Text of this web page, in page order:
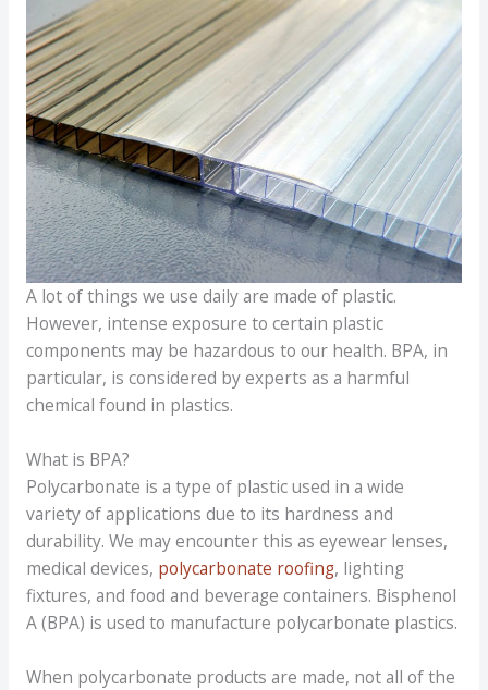
A lot of things we use daily are made of plastic.
However, intense exposure to certain plastic
components may be hazardous to our health. BPA, in
particular, is considered by experts as a harmful
chemical found in plastics.
What is BPA?
Polycarbonate is a type of plastic used in a wide
variety of applications due to its hardness and
durability. We may encounter this as eyewear lenses,
medical devices, polycarbonate roofing, lighting
fixtures, and food and beverage containers. Bisphenol
A (BPA) is used to manufacture polycarbonate plastics.
When polycarbonate products are made, not all of the